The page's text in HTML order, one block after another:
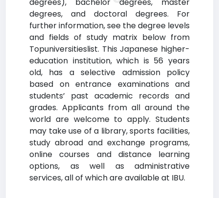
degrees, and doctoral degrees. For
further information, see the degree levels
and fields of study matrix below from
Topuniversitieslist. This Japanese higher-
education institution, which is 56 years
old, has a selective admission policy
based on entrance examinations and
students’ past academic records and
grades. Applicants from all around the
world are welcome to apply. Students
may take use of a library, sports facilities,
study abroad and exchange programs,
online courses and distance learning
options, as well as administrative
services, all of which are available at IBU.